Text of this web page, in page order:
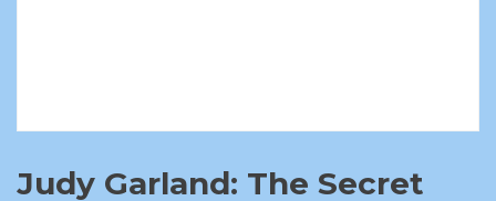
Judy Garland: The Secret